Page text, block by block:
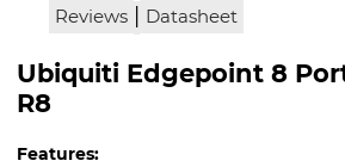
Reviews | Datasheet
Ubiquiti Edgepoint 8
R8
Features: